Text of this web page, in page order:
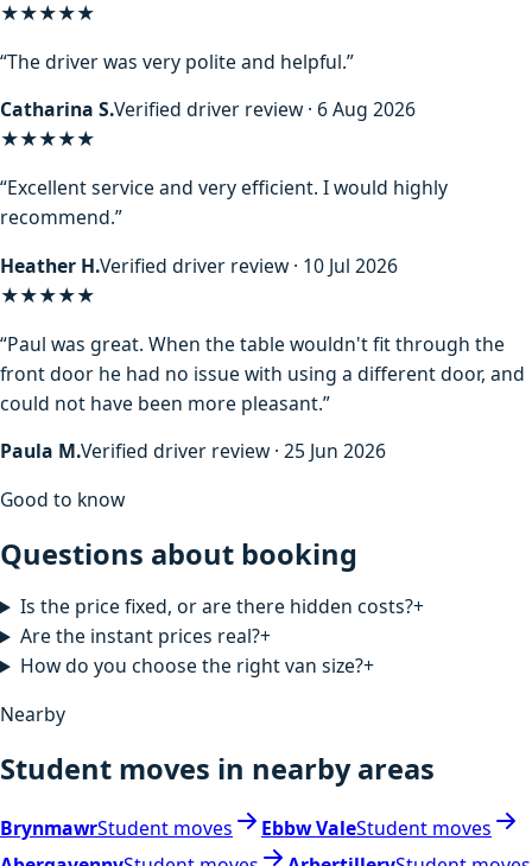
★★★★★
“The driver was very polite and helpful.”
Catharina S.Verified driver review · 6 Aug 2026
★★★★★
“Excellent service and very efficient. I would highly
recommend.”
Heather H.Verified driver review · 10 Jul 2026
★★★★★
“Paul was great. When the table wouldn't fit through the
front door he had no issue with using a different door, and
could not have been more pleasant.”
Paula M.Verified driver review · 25 Jun 2026
Good to know
Questions about booking
Is the price fixed, or are there hidden costs?+
Are the instant prices real?+
How do you choose the right van size?+
Nearby
Student moves in nearby areas
BrynmawrStudent moves Ebbw ValeStudent moves